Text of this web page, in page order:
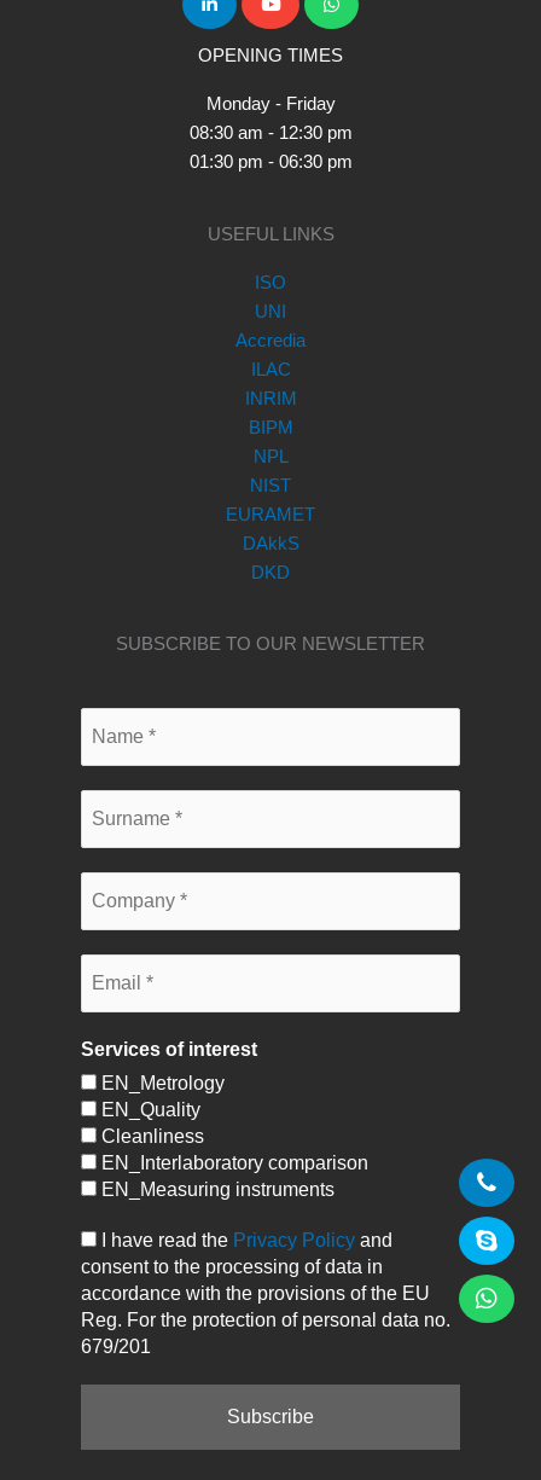
OPENING TIMES
Monday - Friday
08:30 am - 12:30 pm
01:30 pm - 06:30 pm
USEFUL LINKS
ISO
UNI
Accredia
ILAC
INRIM
BIPM
NPL
NIST
EURAMET
DAkkS
DKD
SUBSCRIBE TO OUR NEWSLETTER
Services of interest
EN_Metrology
EN_Quality
Cleanliness
EN_Interlaboratory comparison
EN_Measuring instruments
I have read the Privacy Policy and
consent to the processing of data in
accordance with the provisions of the EU
Reg. For the protection of personal data no.
679/201